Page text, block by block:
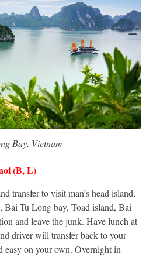
Bay, Vietnam
(B, L)
transfer to visit man’s head island,
Bai Tu Long bay, Toad island, Bai
and leave the junk. Have lunch at
driver will transfer back to your
easy on your own. Overnight in